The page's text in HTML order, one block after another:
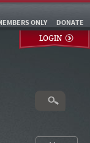
DONATE
ONLY
LOGIN